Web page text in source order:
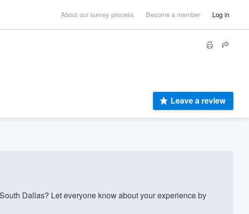
About our survey process Become a member Log in
Leave a review
Dallas? Let everyone know about your experience by